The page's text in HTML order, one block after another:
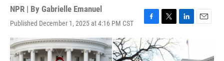
NPR | By Gabrielle Emanuel
Published December 1, 2025 at 4:16 PM CST
F
a
c
e
T
w
i
t
L
k
E